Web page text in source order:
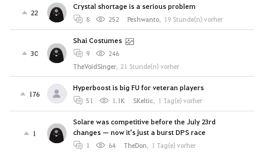
22
Crystal shortage is a serious problem
8 252 Peshwanto, 19 Stunde(n) vorher
30
Shai Costumes
9
246
TheVoidSinger, 21 Stunde(n) vorher
176
Hyperboost is big FU for veteran players
51 1.1K SKeltic, 1 Tag(e) vorher
1
Solare was competitive before the July 23rd
changes — now it's just a burst DPS race
1 64 TheDon, 1 Tag(e) vorher